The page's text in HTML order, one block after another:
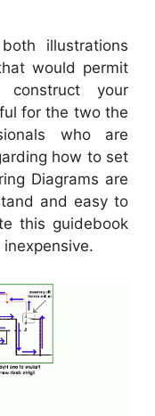
illustrations
would permit
your
for the two the
who are
how to set
Diagrams are
and easy to
this guidebook